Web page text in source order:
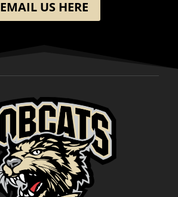
EMAIL US HERE